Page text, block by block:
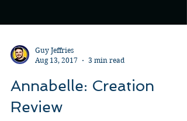
Aug 13, 2017
3 min read
Annabelle: Creation